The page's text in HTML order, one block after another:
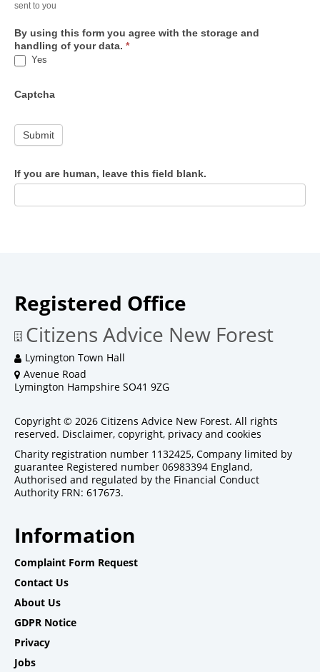
sent to you
By using this form you agree with the storage and
handling of your data. *
Yes
Captcha
Submit
If you are human, leave this field blank.
Registered Office
Citizens Advice New Forest
Lymington Town Hall
Avenue Road
Lymington Hampshire SO41 9ZG
Copyright © 2026 Citizens Advice New Forest. All rights
reserved. Disclaimer, copyright, privacy and cookies
Charity registration number 1132425, Company limited by
guarantee Registered number 06983394 England,
Authorised and regulated by the Financial Conduct
Authority FRN: 617673.
Information
Complaint Form Request
Contact Us
About Us
GDPR Notice
Privacy
Jobs